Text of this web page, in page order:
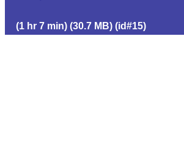
(1 hr 7 min) (30.7 MB) (id#15)